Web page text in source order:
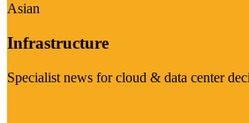
Asian
Infrastructure
Specialist news for cloud & data center